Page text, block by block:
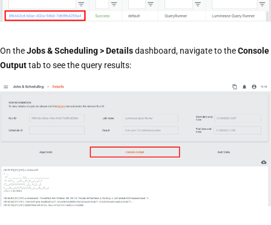
On theJobs & Scheduling > Detailsdashboard, navigate to theConsole
Outputtab to see the query results: